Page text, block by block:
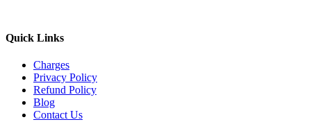
Quick Links
Charges
Privacy Policy
Refund Policy
Blog
Contact Us